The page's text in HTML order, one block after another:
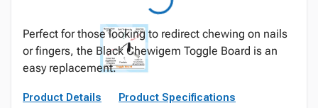
Perfect for those looking to redirect chewing on nails
or fingers, the Black Chewigem Toggle Board is an
easy replacement.
Product Details Product Specifications